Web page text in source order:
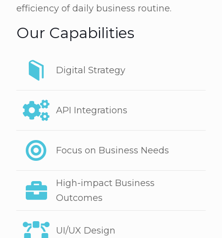
efficiency of daily business routine.
Our Capabilities
Digital Strategy
API Integrations
Focus on Business Needs
High-impact Business
Outcomes
UI/UX Design